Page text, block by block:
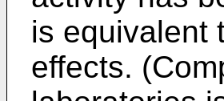
is equivalent
effects.